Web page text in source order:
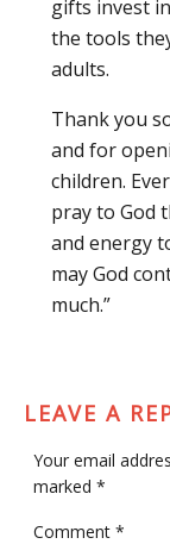
gifts invest
the tools
adults.
Thank you
and for
children.
pray to God
and energy
may God
much.”
LEAVE A
Your email
marked *
Comment *